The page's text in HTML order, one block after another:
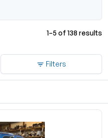
1–5 of 138 results
Filters